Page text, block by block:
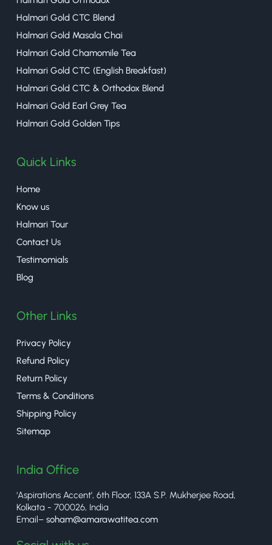
Halmari Gold CTC Blend
Halmari Gold Masala Chai
Halmari Gold Chamomile Tea
Halmari Gold CTC (English Breakfast)
Halmari Gold CTC & Orthodox Blend
Halmari Gold Earl Grey Tea
Halmari Gold Golden Tips
Quick Links
Home
Know us
Halmari Tour
Contact Us
Testimomials
Blog
Other Links
Privacy Policy
Refund Policy
Return Policy
Terms & Conditions
Shipping Policy
Sitemap
India Office
‘Aspirations Accent’, 6th Floor, 133A S.P. Mukherjee Road,
Kolkata - 700026, India
Email– soham@amarawatitea.com